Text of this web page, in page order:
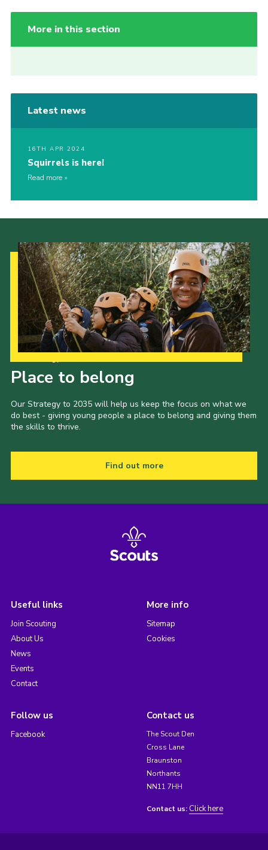
More in this section
Latest news
16TH APR 2024
Squirrels is here!
Read more
Place to belong
Our Strategy to 2035 will help us keep the focus on what we
do best - giving young people a place to belong and giving them
the skills to thrive.
Find out more
Useful links
Join Scouting
About Us
News
Events
Contact
More info
Sitemap
Cookies
Follow us
Facebook
Contact us
The Scout Den
Cross Lane
Braunston
Northants
NN11 7HH
Contact us: Click here